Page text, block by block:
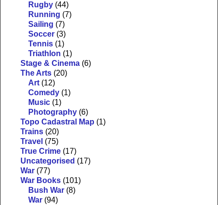
Rugby (44)
Running (7)
Sailing (7)
Soccer (3)
Tennis (1)
Triathlon (1)
Stage & Cinema (6)
The Arts (20)
Art (12)
Comedy (1)
Music (1)
Photography (6)
Topo Cadastral Map (1)
Trains (20)
Travel (75)
True Crime (17)
Uncategorised (17)
War (77)
War Books (101)
Bush War (8)
War (94)